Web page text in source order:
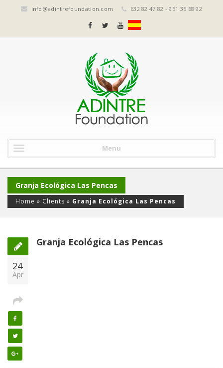
info@adintrefoundation.com 632 82 47 82 - 951 35 68 92
Menu
Granja Ecológica Las Pencas
Home » Clients » Granja Ecológica Las Pencas
24
Apr
Granja Ecológica Las Pencas